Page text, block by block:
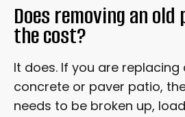
Does removing an
the cost?
It does. If you are replacing
concrete or paver patio,
needs to be broken up,